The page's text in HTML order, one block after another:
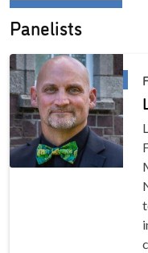
Panelists